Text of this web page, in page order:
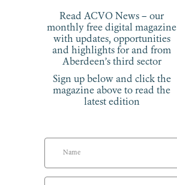
Read ACVO News – our
monthly free digital magazine
with updates, opportunities
and highlights for and from
Aberdeen’s third sector
Sign up below and click the
magazine above to read the
latest edition